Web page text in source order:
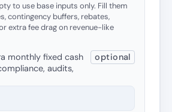
to use base inputs only. Fill them
contingency buffers, rebates,
extra fee drag on revenue-like
monthly fixed cash
audits,
optional